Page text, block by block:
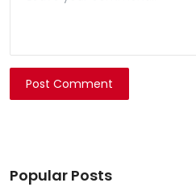
Post Comment
Popular Posts